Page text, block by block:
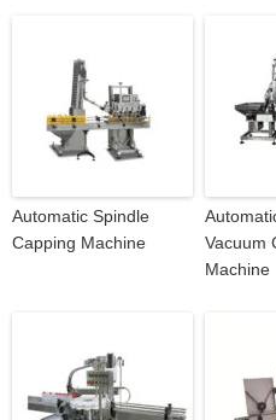
Automatic Spindle
Capping Machine
Vacuum
Machine